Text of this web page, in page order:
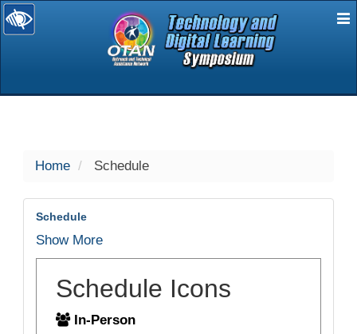
selected
Home Schedule
Schedule
Show More
Schedule Icons
In-Person